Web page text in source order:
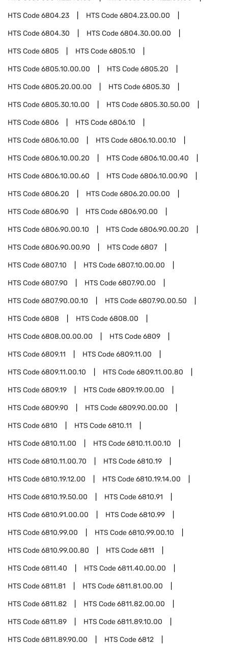
HTS Code6804.23 HTS Code6804.23.00.00
HTS Code6804.30 HTS Code6804.30.00.00
HTS Code6805 HTS Code6805.10
HTS Code6805.10.00.00 HTS Code6805.20
HTS Code6805.20.00.00 HTS Code6805.30
HTS Code6805.30.10.00 HTS Code6805.30.50.00
HTS Code6806 HTS Code6806.10
HTS Code6806.10.00 HTS Code6806.10.00.10
HTS Code6806.10.00.20 HTS Code6806.10.00.40
HTS Code6806.10.00.60 HTS Code6806.10.00.90
HTS Code6806.20 HTS Code6806.20.00.00
HTS Code6806.90 HTS Code6806.90.00
HTS Code6806.90.00.10 HTS Code6806.90.00.20
HTS Code6806.90.00.90 HTS Code6807
HTS Code6807.10 HTS Code6807.10.00.00
HTS Code6807.90 HTS Code6807.90.00
HTS Code6807.90.00.10 HTS Code6807.90.00.50
HTS Code6808 HTS Code6808.00
HTS Code6808.00.00.00 HTS Code6809
HTS Code6809.11 HTS Code6809.11.00
HTS Code6809.11.00.10 HTS Code6809.11.00.80
HTS Code6809.19 HTS Code6809.19.00.00
HTS Code6809.90 HTS Code6809.90.00.00
HTS Code6810 HTS Code6810.11
HTS Code6810.11.00 HTS Code6810.11.00.10
HTS Code6810.11.00.70 HTS Code6810.19
HTS Code6810.19.12.00 HTS Code6810.19.14.00
HTS Code6810.19.50.00 HTS Code6810.91
HTS Code6810.91.00.00 HTS Code6810.99
HTS Code6810.99.00 HTS Code6810.99.00.10
HTS Code6810.99.00.80 HTS Code6811
HTS Code6811.40 HTS Code6811.40.00.00
HTS Code6811.81 HTS Code6811.81.00.00
HTS Code6811.82 HTS Code6811.82.00.00
HTS Code6811.89 HTS Code6811.89.10.00
HTS Code6811.89.90.00 HTS Code6812